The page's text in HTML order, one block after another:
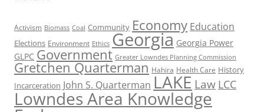
Activism Biomass Coal Community Economy Education
Elections Environment Ethics Georgia Georgia Power
GLPC Government Greater Lowndes Planning Commission
Gretchen Quarterman Hahira Health Care History
Incarceration John S. Quarterman LAKE Law LCC
Lowndes Area Knowledge